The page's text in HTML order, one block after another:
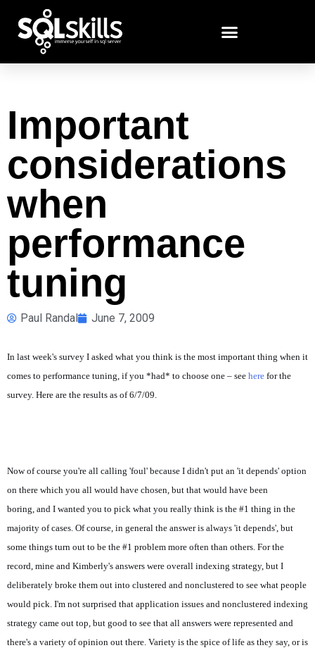
Important
considerations
when
performance
tuning
Paul Randal June 7, 2009
In last week's survey I asked what you think is the most important thing when it
comes to performance tuning, if you *had* to choose one – see here for the
survey. Here are the results as of 6/7/09.
Now of course you're all calling 'foul' because I didn't put an 'it depends' option
on there which you all would have chosen, but that would have been
boring, and I wanted you to pick what you really think is the #1 thing in the
majority of cases. Of course, in general the answer is always 'it depends', but
some things turn out to be the #1 problem more often than others. For the
record, mine and Kimberly's answers were overall indexing strategy, but I
deliberately broke them out into clustered and nonclustered to see what people
would pick. I'm not surprised that application issues and nonclustered indexing
strategy came out top, but good to see that all answers were represented and
there's a variety of opinion out there. Variety is the spice of life as they say, or is